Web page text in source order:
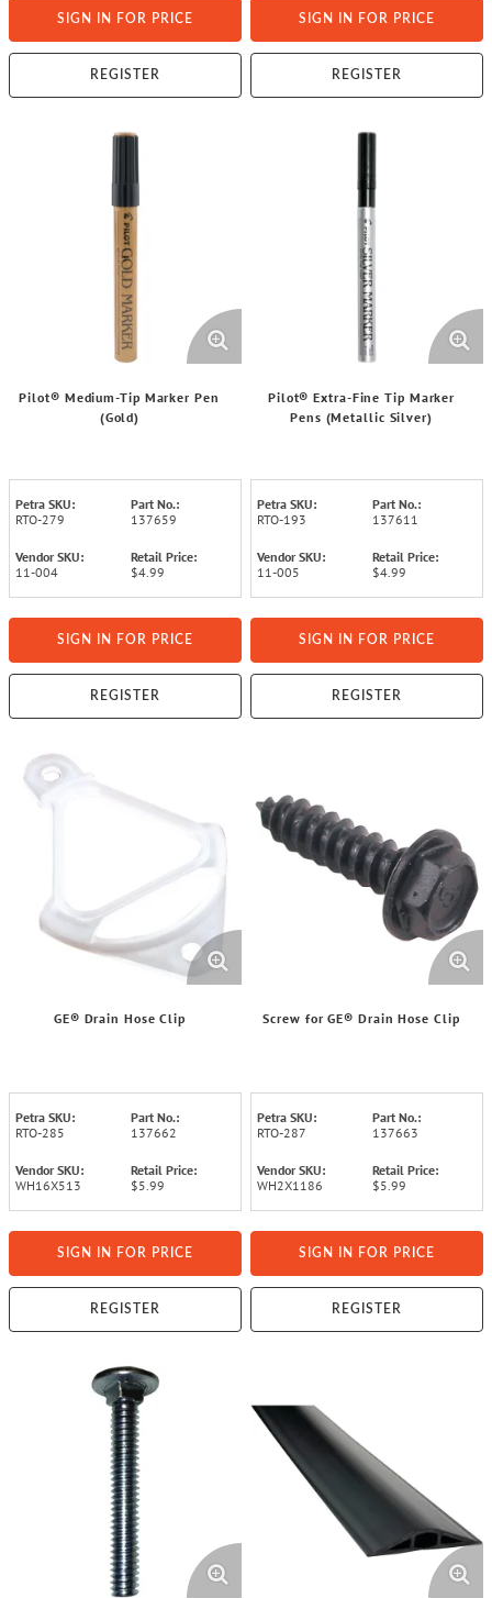
SIGN IN FOR PRICE
REGISTER
SIGN IN FOR PRICE
REGISTER
Pilot® Medium-Tip Marker Pen
(Gold)
Petra SKU:
RTO-279
Part No.:
137659
Vendor SKU:
11-004
Retail Price:
$4.99
SIGN IN FOR PRICE
REGISTER
Pilot® Extra-Fine Tip Marker
Pens (Metallic Silver)
Petra SKU:
RTO-193
Part No.:
137611
Vendor SKU:
11-005
Retail Price:
$4.99
SIGN IN FOR PRICE
REGISTER
GE® Drain Hose Clip
Petra SKU:
RTO-285
Part No.:
137662
Vendor SKU:
WH16X513
Retail Price:
$5.99
SIGN IN FOR PRICE
REGISTER
Screw for GE® Drain Hose Clip
Petra SKU:
RTO-287
Part No.:
137663
Vendor SKU:
WH2X1186
Retail Price:
$5.99
SIGN IN FOR PRICE
REGISTER